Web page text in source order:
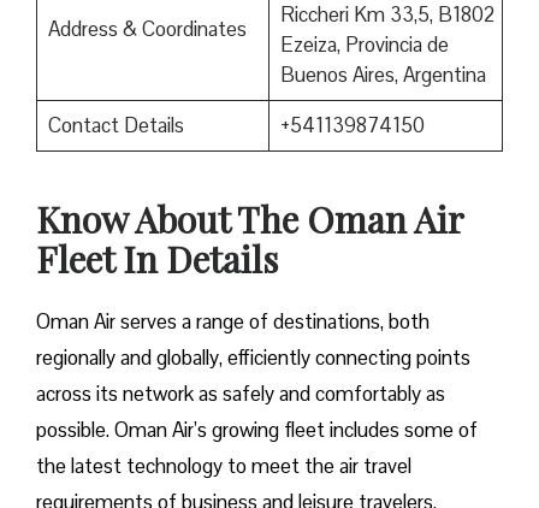
Address & Coordinates
Riccheri Km 33,5, B1802
Ezeiza, Provincia de
Buenos Aires, Argentina
Contact Details
+541139874150
Know About The Oman Air
Fleet In Details
Oman Air serves a range of destinations, both
regionally and globally, efficiently connecting points
across its network as safely and comfortably as
possible. Oman Air’s growing fleet includes some of
the latest technology to meet the air travel
requirements of business and leisure travelers.